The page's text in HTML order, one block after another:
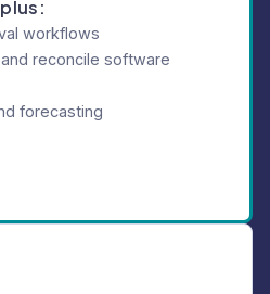
workflows
reconcile software
forecasting